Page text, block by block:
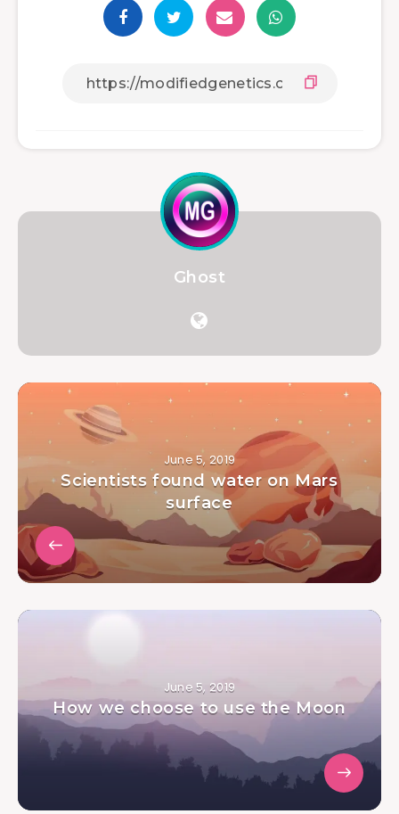
Ghost
June 5, 2019
Scientists found water on Mars
surface
June 5, 2019
How we choose to use the Moon